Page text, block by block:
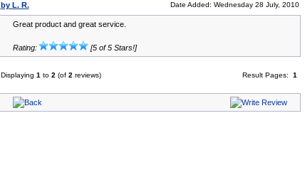
by L. R. Date Added: Wednesday 28 July, 2010
Great product and great service.
Rating: [5 of 5 Stars!]
Displaying 1 to 2 (of 2 reviews) Result Pages: 1